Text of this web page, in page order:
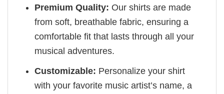
Premium Quality: Our shirts are made
from soft, breathable fabric, ensuring a
comfortable fit that lasts through all your
musical adventures.
Customizable: Personalize your shirt
with your favorite music artist’s name, a